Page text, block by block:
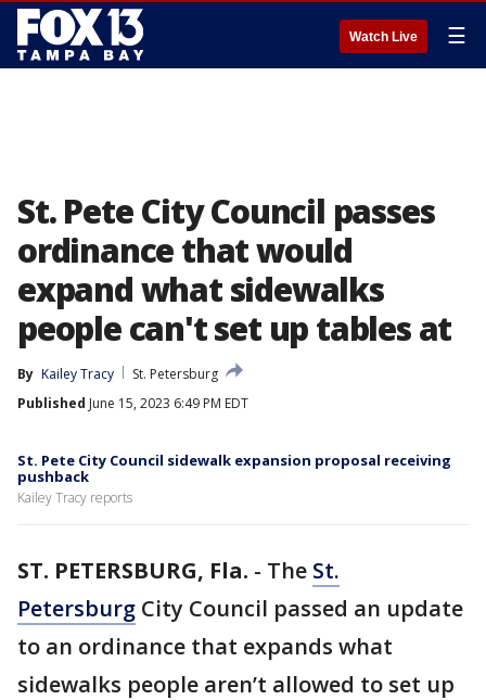
Watch Live ☰
St. Pete City Council passes
ordinance that would
expand what sidewalks
people can't set up tables at
By Kailey Tracy
St. Petersburg
Published June 15, 2023 6:49 PM EDT
St. Pete City Council sidewalk expansion proposal receiving
pushback
Kailey Tracy reports
ST. PETERSBURG, Fla. - The St.
Petersburg City Council passed an update
to an ordinance that expands what
sidewalks people aren’t allowed to set up